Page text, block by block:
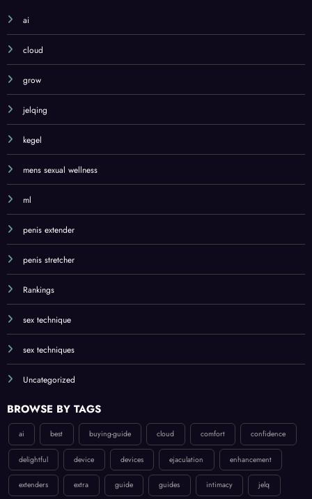
ai
cloud
grow
jelqing
kegel
mens sexual wellness
ml
penis extender
penis stretcher
Rankings
sex technique
sex techniques
Uncategorized
BROWSE BY TAGS
ai best buying-guide cloud comfort confidence
delightful device devices ejaculation enhancement
extenders extra guide guides intimacy jelq